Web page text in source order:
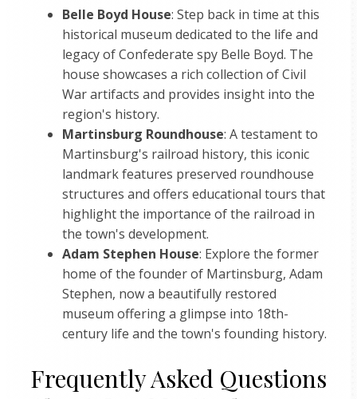
Belle Boyd House: Step back in time at this
historical museum dedicated to the life and
legacy of Confederate spy Belle Boyd. The
house showcases a rich collection of Civil
War artifacts and provides insight into the
region's history.
Martinsburg Roundhouse: A testament to
Martinsburg's railroad history, this iconic
landmark features preserved roundhouse
structures and offers educational tours that
highlight the importance of the railroad in
the town's development.
Adam Stephen House: Explore the former
home of the founder of Martinsburg, Adam
Stephen, now a beautifully restored
museum offering a glimpse into 18th-
century life and the town's founding history.
Frequently Asked Questions